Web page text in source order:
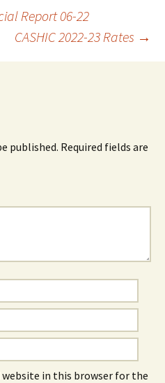
Report 06-22
CASHIC 2022-23 Rates →
published. Required fields are
website in this browser for the